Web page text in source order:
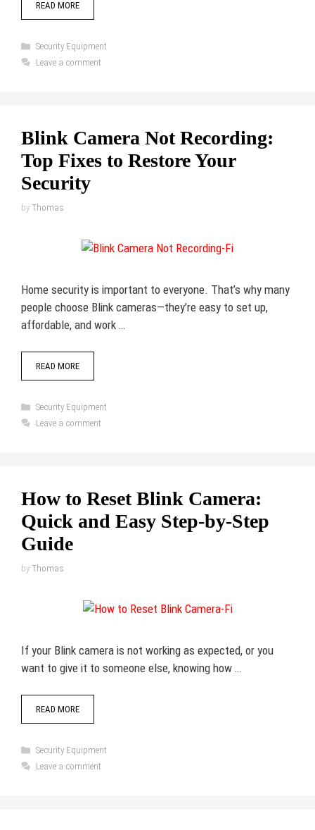
READ MORE
Categories
Security Equipment
Leave a comment
Blink Camera Not Recording:
Top Fixes to Restore Your
Security
by Thomas
Home security is important to everyone. That’s why many
people choose Blink cameras—they’re easy to set up,
affordable, and work …
READ MORE
Categories
Security Equipment
Leave a comment
How to Reset Blink Camera:
Quick and Easy Step-by-Step
Guide
by Thomas
If your Blink camera is not working as expected, or you
want to give it to someone else, knowing how …
READ MORE
Categories
Security Equipment
Leave a comment